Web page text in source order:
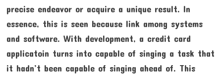
precise endeavor or acquire a unique result. In
essence, this is seen because link among systems
and software. With development, a credit card
applicatoin turns into capable of singing a task that
it hadn’t been capable of singing ahead of. This